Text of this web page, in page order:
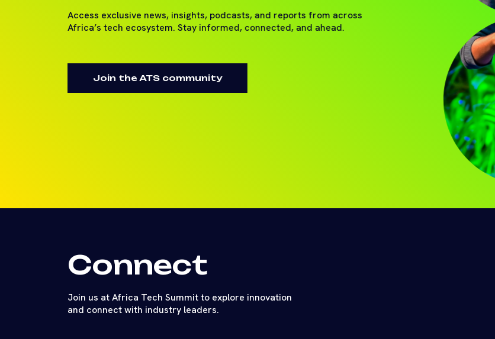
Access exclusive news, insights, podcasts, and reports from across
Africa’s tech ecosystem. Stay informed, connected, and ahead.
Join the ATS community
Connect
Join us at Africa Tech Summit to explore innovation
and connect with industry leaders.